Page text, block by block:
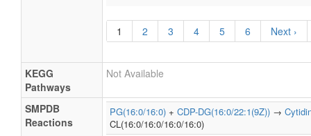
1 2 3 4 5 6 Next ›
KEGG
Pathways
Not Available
SMPDB
Reactions
PG(16:0/16:0) + CDP-DG(16:0/22:1(9Z)) →
CL(16:0/16:0/16:0/16:0)